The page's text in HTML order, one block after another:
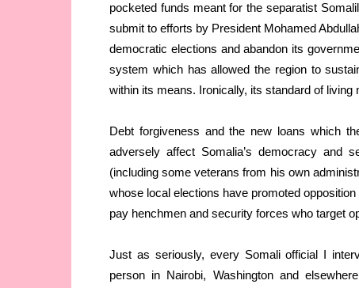
pocketed funds meant for the separatist
submit to efforts by President Mohamed
democratic elections and abandon its
system which has allowed the region to
within its means. Ironically, its standard of living
Debt forgiveness and the new loans which
adversely affect Somalia’s democracy and
(including some veterans from his own
whose local elections have promoted
pay henchmen and security forces who target
Just as seriously, every Somali official I
person in Nairobi, Washington and